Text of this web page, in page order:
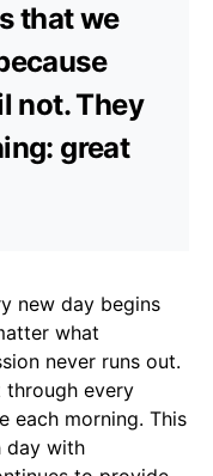
that we
not. They
great
new day begins
what
never runs out.
through every
each morning. This
day with